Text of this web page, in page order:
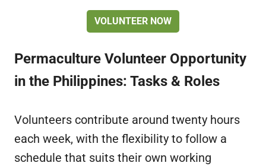
VOLUNTEER NOW
Permaculture Volunteer Opportunity
in the Philippines: Tasks & Roles
Volunteers contribute around twenty hours
each week, with the flexibility to follow a
schedule that suits their own working